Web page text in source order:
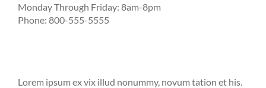
Monday Through Friday: 8am-8pm
Phone: 800-555-5555
Lorem ipsum ex vix illud nonummy, novum tation et his.